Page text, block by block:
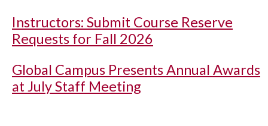
Instructors: Submit Course Reserve
Requests for Fall 2026
Global Campus Presents Annual Awards
at July Staff Meeting